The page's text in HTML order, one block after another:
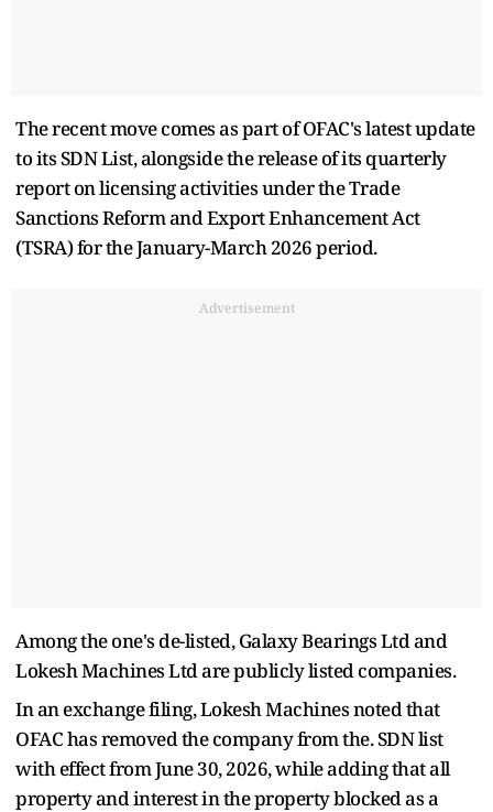
The recent move comes as part of OFAC's latest update
to its SDN List, alongside the release of its quarterly
report on licensing activities under the Trade
Sanctions Reform and Export Enhancement Act
(TSRA) for the January-March 2026 period.
Advertisement
Among the one's de-listed, Galaxy Bearings Ltd and
Lokesh Machines Ltd are publicly listed companies.
In an exchange filing, Lokesh Machines noted that
OFAC has removed the company from the. SDN list
with effect from June 30, 2026, while adding that all
property and interest in the property blocked as a